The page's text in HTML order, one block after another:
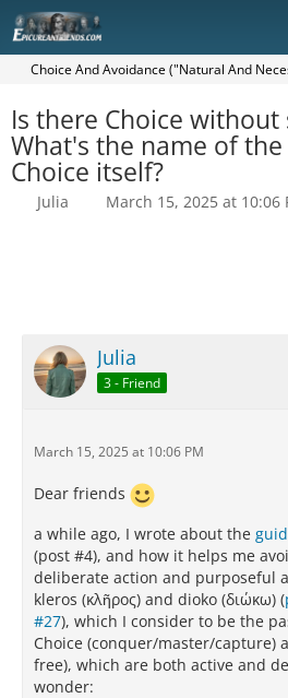
Choice And Avoidance ("Natural And
Is there Choice
What's the name of
Choice itself?
Julia March 15, 2025 at 10:06
Julia
3 - Friend
March 15, 2025 at 10:06 PM
Dear friends
a while ago, I wrote about the
(post #4), and how it helps me
deliberate action and purposeful
kleros (κλῆρος) and dioko (διώκω) (
#27), which I consider to be the
Choice (conquer/master/capture)
free), which are both active and
wonder: